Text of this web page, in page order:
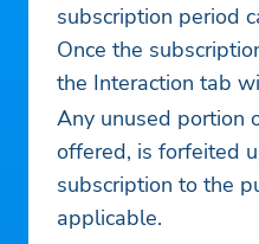
subscription period
Once the
the Interaction tab
Any unused portion
offered, is forfeited
subscription to the
applicable.